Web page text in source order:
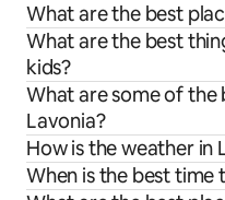
What are the best
What are the best
kids?
What are some of the
Lavonia?
How is the weather in
When is the best time